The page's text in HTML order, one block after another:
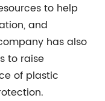
to help
and
has also
to raise
of plastic